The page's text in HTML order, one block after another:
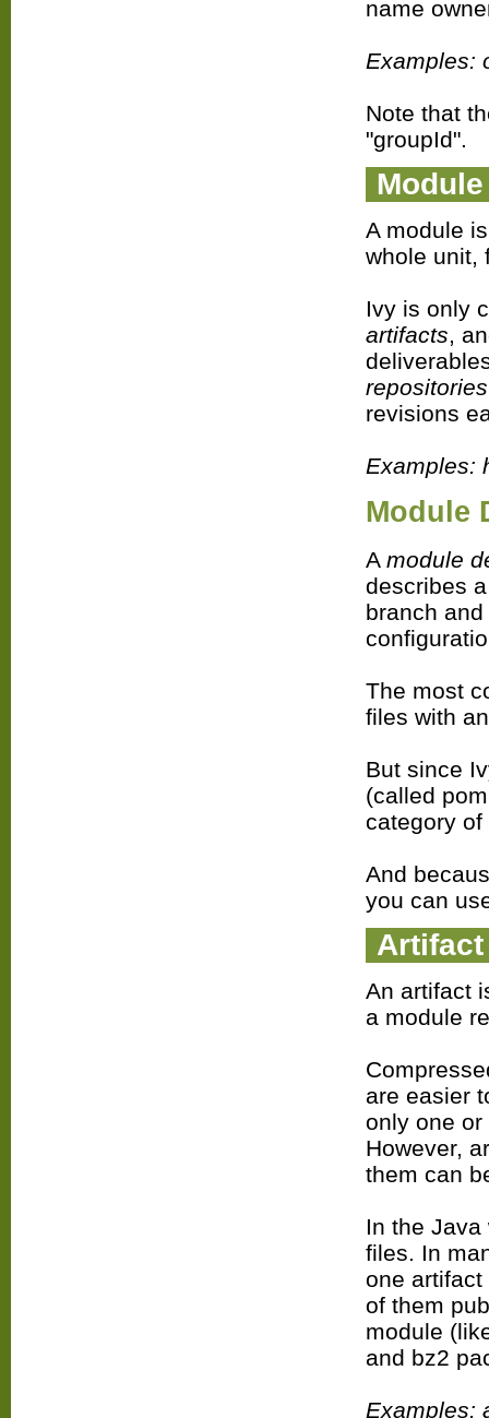
name
Examples:
Note that
"groupId".
Module
A module
whole unit,
Ivy is only
artifacts,
repositories
revisions
Examples:
Module
A module
describes
branch
The most
files with
But since
(called
category
And
you can
Artifact
An artifact
a module
are easier
only one
However,
them can
In the
files. In
one
of them
module
and bz2
Examples: